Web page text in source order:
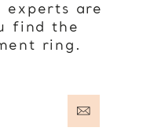
experts are
find the
ring.